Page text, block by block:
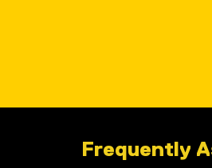
Frequently